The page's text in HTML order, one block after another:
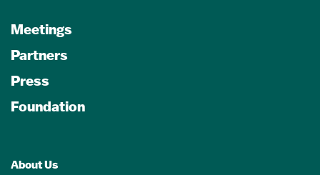
Meetings
Partners
Press
Foundation
About Us